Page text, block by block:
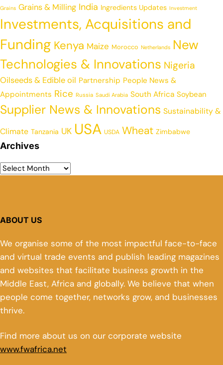
Grains Grains & Milling India Ingredients Updates Investment
Investments, Acquisitions and
Funding Kenya Maize Morocco Netherlands New
Technologies & Innovations Nigeria
Oilseeds & Edible oil Partnership People News &
Appointments Rice Russia Saudi Arabia South Africa Soybean
Supplier News & Innovations Sustainability &
Climate Tanzania UK USA USDA Wheat Zimbabwe
Archives
ABOUT US
We organise some of the most impactful face-to-face
and virtual trade events and publish leading magazines
and websites that facilitate business growth in the
Middle East, Africa and globally. We believe that when
people come together, networks grow, and businesses
thrive.
Find more about us on our corporate website
www.fwafrica.net